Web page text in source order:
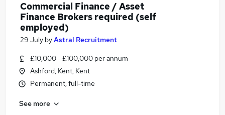
Commercial Finance / Asset
Finance Brokers required (self
employed)
29 July byAstral Recruitment
£10,000 - £100,000 per annum
Ashford, Kent, Kent
Permanent, full-time
See more